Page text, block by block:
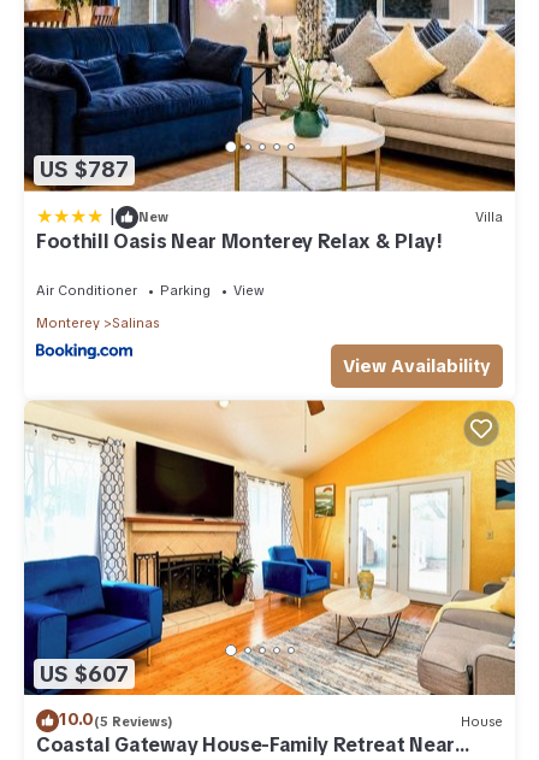
US $787
| New Villa
Foothill Oasis Near Monterey Relax & Play!
Air Conditioner Parking
View
Monterey
Salinas
View Availability
US $607
10.0(5 Reviews) House
Coastal Gateway House-Family Retreat Near